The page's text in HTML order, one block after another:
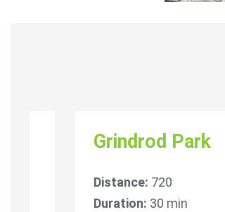
Grindrod Park
Distance: 720
Duration: 30 min